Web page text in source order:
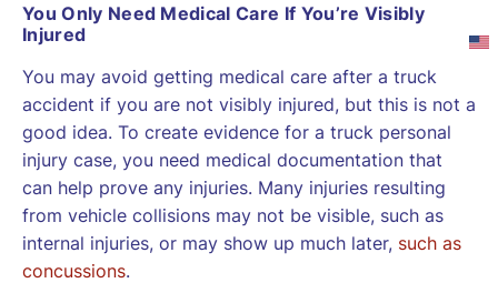
You Only Need Medical Care If You’re Visibly
Injured
You may avoid getting medical care after a truck
accident if you are not visibly injured, but this is not a
good idea. To create evidence for a truck personal
injury case, you need medical documentation that
can help prove any injuries. Many injuries resulting
from vehicle collisions may not be visible, such as
internal injuries, or may show up much later, such as
concussions.